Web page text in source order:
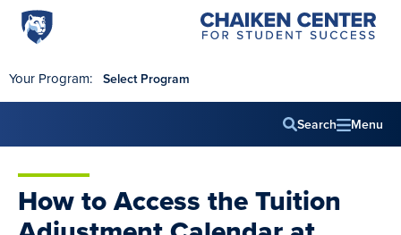
Skip to main content
Penn
State
Campus
Chaiken
Center
Your Program: Select Program
Search
Main
Menu
How to Access the Tuition